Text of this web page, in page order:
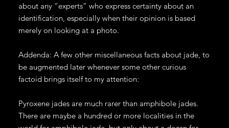
about any “experts” who express certainty about an
identification, especially when their opinion is based
merely on looking at a photo.
Addenda: A few other miscellaneous facts about jade, to
be augmented later whenever some other curious
factoid brings itself to my attention:
Pyroxene jades are much rarer than amphibole jades.
There are maybe a hundred or more localities in the